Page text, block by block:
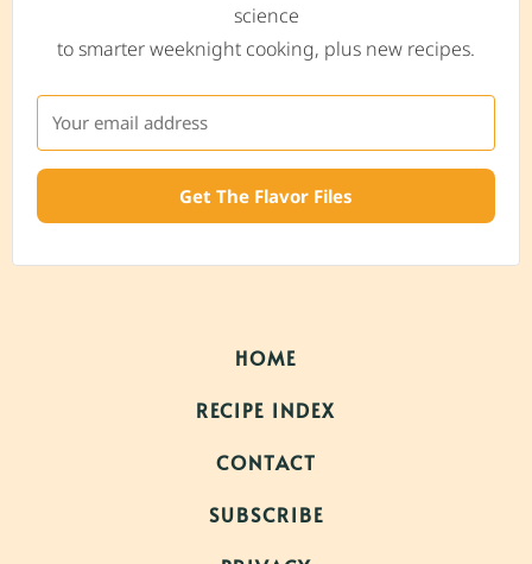
science
to smarter weeknight cooking, plus new recipes.
Get The Flavor Files
HOME
RECIPE INDEX
CONTACT
SUBSCRIBE